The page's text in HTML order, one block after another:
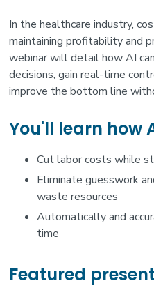
In the healthcare industry,
maintaining profitability and
webinar will detail how AI
decisions, gain real-time
improve the bottom line
You'll learn how
Cut labor costs while
Eliminate guesswork
waste resources
Automatically and
time
Featured